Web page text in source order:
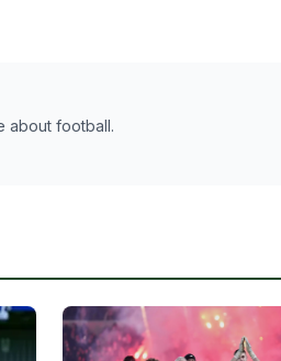
about football.